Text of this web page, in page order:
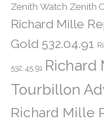
Zenith Watch Zenith
Richard Mille
Gold 532.04.91
532.45.91 Richard
Tourbillon
Richard Mille